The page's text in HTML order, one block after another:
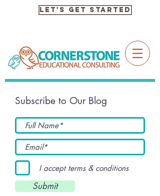
Let's Get Started
Subscribe to Our Blog
I accept terms & conditions
Submit